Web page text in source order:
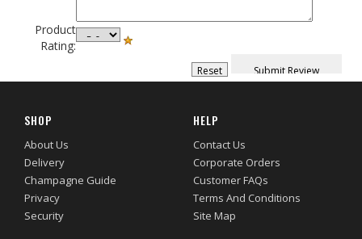
Product
Rating:
SHOP
About Us
Delivery
Champagne Guide
Privacy
Security
HELP
Contact Us
Corporate Orders
Customer FAQs
Terms And Conditions
Site Map